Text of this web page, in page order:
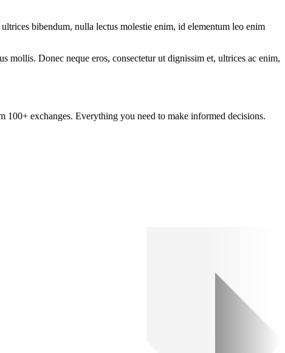
bibendum, nulla lectus molestie enim, id elementum leo enim
mollis. Donec neque eros, consectetur ut dignissim et, ultrices ac enim,
exchanges. Everything you need to make informed decisions.